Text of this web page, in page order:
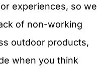
experiences, so we
of non-working
outdoor products,
when you think